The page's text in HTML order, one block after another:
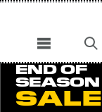
END OF
SEASON
SALE